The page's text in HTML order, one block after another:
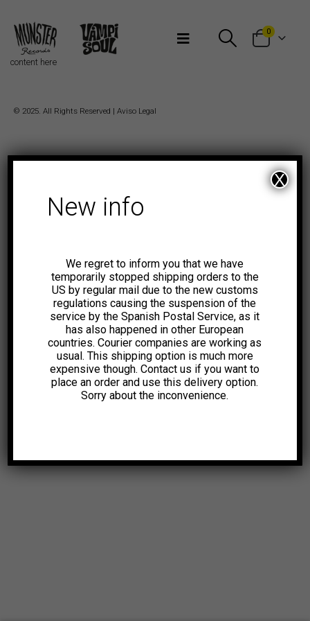
0
content here
© 2025. All Rights Reserved | Aviso Legal
New info
We regret to inform you that we have
temporarily stopped shipping orders to the
US by regular mail due to the new customs
regulations causing the suspension of the
service by the Spanish Postal Service, as it
has also happened in other European
countries. Courier companies are working as
usual. This shipping option is much more
expensive though. Contact us if you want to
place an order and use this delivery option.
Sorry about the inconvenience.
X